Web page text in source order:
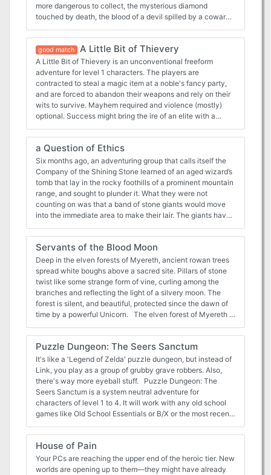
more dangerous to collect, the mysterious diamond
touched by death, the blood of a devil spilled by a coward
around Reanaaria Bay ti find the rare items, their nemesis
Daresh the wizard begins to grow in strength and wrest
power from the Skryvalkkers of the Lands of Skaarna. Will
the player characters find the ingredients and enchant the
coin in time? They just might be Skaarna's only hope.
Published by Kenzer & Company
good match A Little Bit of Thievery
A Little Bit of Thievery is an unconventional freeform
adventure for level 1 characters. The players are
contracted to steal a magic item at a noble's fancy party,
and are forced to abandon their weapons and rely on their
wits to survive. Mayhem required and violence (mostly)
optional. Success might bring the ire of an elite with a
panache for vengeance and money to burn. Beats killing
giant rats in the safety of a basement for a few silver
pieces, right? Although it is specifically written for the 5th
edition’s basic rules, the adventure can be dropped into any
rules system or campaign with minimal modification. (Pay
What You Want)
a Question of Ethics
Six months ago, an adventuring group that calls itself the
Company of the Shining Stone learned of an aged wizard’s
tomb that lay in the rocky foothills of a prominent mountain
range, and sought to plunder it. What they were not
counting on was that a band of stone giants would move
into the immediate area to make their lair. The giants have
rebuffed the company’s attempts at getting past them and
to their goal. Now is the time of the annual fair in Adurath,
a small town located not far from the tomb, and thus, the
giants. The giants have no interest in the town or the tomb,
but are instead interested in a rare mineral found only in
that region. A few of the townsfolk have seen the giants,
but there has been no confrontation other than between
the giants and the Company of the Shining Stone.
Servants of the Blood Moon
Deep in the elven forests of Myereth, ancient rowan trees
spread white boughs above a sacred site. Pillars of stone
twist like some strange form of vine, curling among the
branches and reflecting the light of a silvery moon. The
forest is silent, and beautiful, protected since the dawn of
time by a powerful Unicorn. The elven forest of Myereth is
well known throughout the world as a safe haven of good
and peace, a place where evil cannot stand to enter and
where the trees weep healing tears upon those injured
within its boundaries. Any player character elves know of
the forest, its healing properties, and its legendary beauty.
They may have heard of it as a legend, or they may have
visited its mystic shrine when they were children, brought
along on a pilgrimage by other elves. But something has
gone terribly wrong. Refugees from Myereth, terrified and
of a great evil that has conquered the forest, one that has
killed the body of the immortal Unicorn and tainted its spirit.
Myereth runs with blood, they say, and the once-powerful
rowan trees have begun to wither and die. In the center of
Puzzle Dungeon: The Seers Sanctum
It's like a 'Legend of Zelda' puzzle dungeon, but instead of
Link, you play as a group of grubby grave robbers. Also,
there's way more eyeball stuff. Puzzle Dungeon: The
Seers Sanctum is a system neutral adventure for
characters of level 1 to 4. It will work with any old school
games like Old School Essentials or B/X or the most recent
version of the world's most popular roleplaying game.
What's in it: * 10 room dungeon crawl where each location
has its own mysteries to poke and experiment with *
Cohesive puzzles that build on each other * Lets players to
discover their own solutions in true OSR fashion * Magic
House of Pain
Your PCs are reaching the upper end of the heroic tier. New
worlds are opening up to them—they might have already